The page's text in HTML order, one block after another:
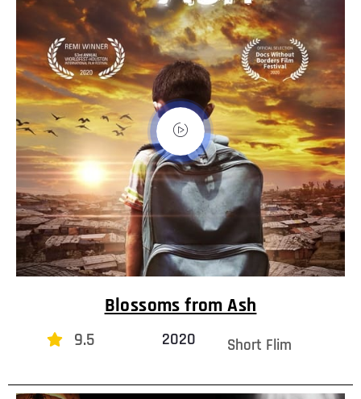
Blossoms from Ash
9.5 2020 Short Flim